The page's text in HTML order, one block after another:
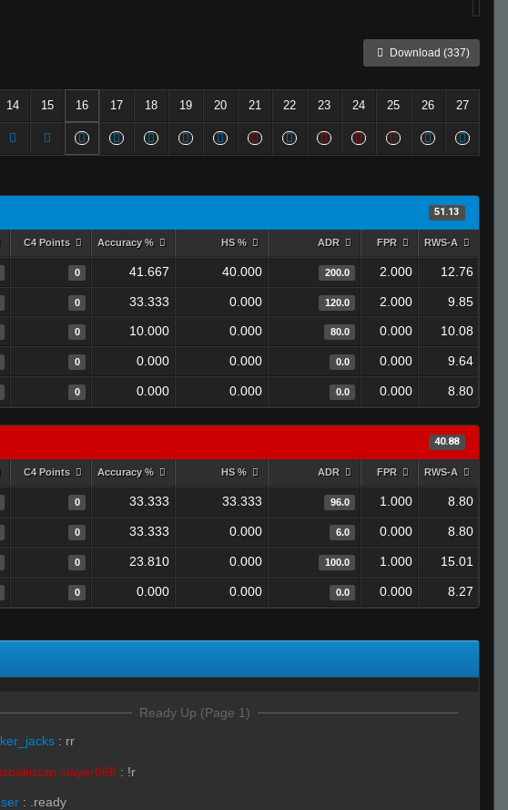
Download (337)
14 15 16 17 18 19 20 21 22 23 24 25 26 27
51.13
C4 Points Accuracy % HS % ADR FPR RWS-A
0 41.667 40.000 200.0 2.000 12.76
0 33.333 0.000 120.0 2.000
9.85
0 10.000 0.000 80.0 0.000 10.08
0 0.000 0.000 0.0 0.000 9.64
0 0.000 0.000 0.0 0.000 8.80
40.88
C4 Points Accuracy % HS % ADR FPR RWS-A
0 33.333 33.333 96.0 1.000 8.80
0 33.333 0.000 6.0 0.000 8.80
0 23.810 0.000 100.0 1.000 15.01
0 0.000 0.000 0.0 0.000 8.27
Ready Up (Page 1)
: rr
slayer666 : !r
: .ready